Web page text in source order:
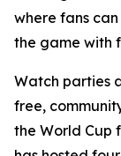
where fans
the game with
Watch parties
free,
the World Cup